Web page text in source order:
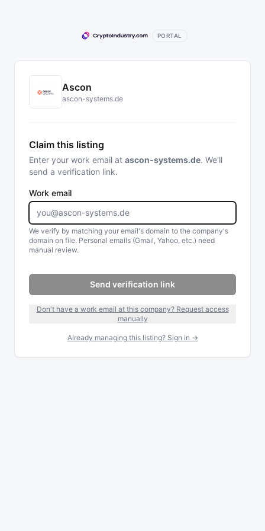
PORTAL
Ascon
ascon-systems.de
Claim this listing
Enter your work email at ascon-systems.de. We'll
send a verification link.
Work email
We verify by matching your email's domain to the company's
domain on file. Personal emails (Gmail, Yahoo, etc.) need
manual review.
Send verification link
Don't have a work email at this company? Request access
manually
Already managing this listing? Sign in →